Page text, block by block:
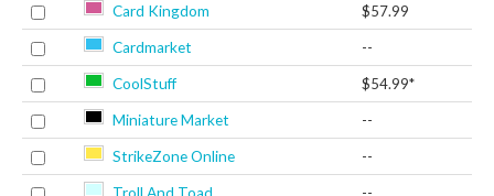
Card Kingdom $57.99
Cardmarket --
CoolStuff $54.99*
Miniature Market --
StrikeZone Online --
Troll And Toad --